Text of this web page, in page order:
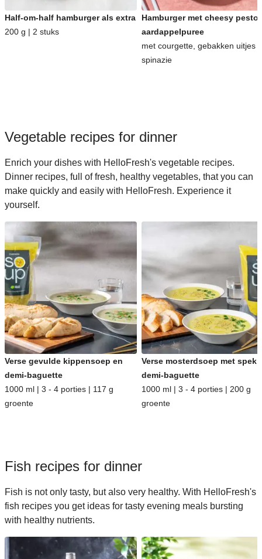
Half-om-half hamburger als extra
200 g | 2 stuks
Hamburger met cheesy pesto-
aardappelpuree
met courgette, gebakken uitjes
spinazie
Vegetable recipes for dinner
Enrich your dishes with HelloFresh's vegetable recipes.
Dinner recipes, full of fresh, healthy vegetables, that you can
make quickly and easily with HelloFresh. Experience it
yourself.
Verse gevulde kippensoep en
demi-baguette
1000 ml | 3 - 4 porties | 117 g
groente
Verse mosterdsoep met spek
demi-baguette
1000 ml | 3 - 4 porties | 200 g
groente
Fish recipes for dinner
Fish is not only tasty, but also very healthy. With HelloFresh's
fish recipes you get ideas for tasty evening meals bursting
with healthy nutrients.